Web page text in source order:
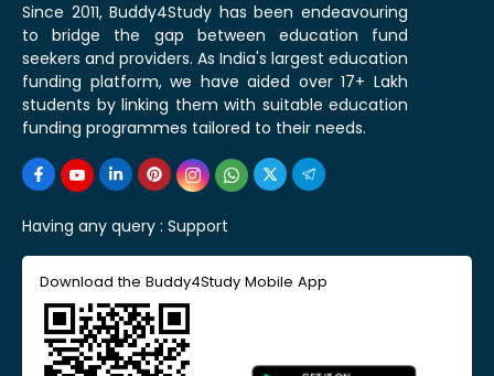
Since 2011, Buddy4Study has been endeavouring
to bridge the gap between education fund
seekers and providers. As India's largest education
funding platform, we have aided over 17+ Lakh
students by linking them with suitable education
funding programmes tailored to their needs.
Having any query : Support
Download the Buddy4Study Mobile App